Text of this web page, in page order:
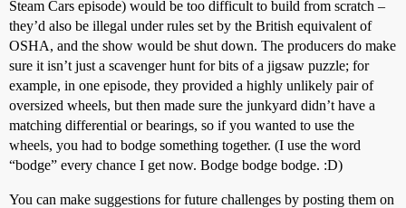
Steam Cars episode) would be too difficult to build from scratch –
they’d also be illegal under rules set by the British equivalent of
OSHA, and the show would be shut down. The producers do make
sure it isn’t just a scavenger hunt for bits of a jigsaw puzzle; for
example, in one episode, they provided a highly unlikely pair of
oversized wheels, but then made sure the junkyard didn’t have a
matching differential or bearings, so if you wanted to use the
wheels, you had to bodge something together. (I use the word
“bodge” every chance I get now. Bodge bodge bodge. :D)
You can make suggestions for future challenges by posting them on